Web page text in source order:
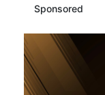
Sponsored